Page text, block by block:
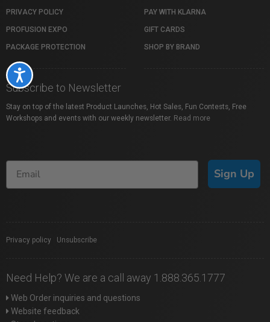
Accessibility
PRIVACY POLICY
PROFUSION EXPO
PACKAGE PROTECTION
PAY WITH KLARNA
GIFT CARDS
SHOP BY BRAND
Subscribe to Newsletter
Stay on top of the latest Product Launches, Hot Sales, Fun Contests, Free
Workshops and events with our weekly newsletter. Read more
Sign Up
Privacy policy Unsubscribe
Need Help? We are a call away 1.888.365.1777
Web Order inquiries and questions
Website feedback